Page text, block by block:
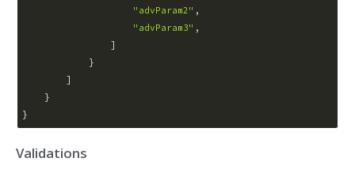
"advParam2" ,
"advParam3" ,
                ]
            }
        ]
    }
Validations